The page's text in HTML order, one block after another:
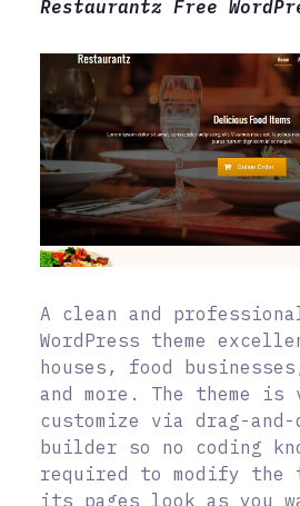
Restaurantz Free
A clean and
WordPress theme
houses, food
and more. The theme is
customize via drag-and-
builder so no coding
required to modify the
its pages look as you